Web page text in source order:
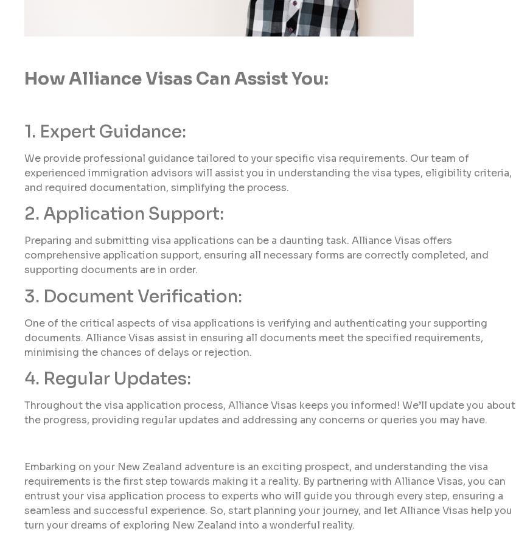
How Alliance Visas Can Assist You:
1. Expert Guidance:
We provide professional guidance tailored to your specific visa requirements. Our team of
experienced immigration advisors will assist you in understanding the visa types, eligibility criteria,
and required documentation, simplifying the process.
2. Application Support:
Preparing and submitting visa applications can be a daunting task. Alliance Visas offers
comprehensive application support, ensuring all necessary forms are correctly completed, and
supporting documents are in order.
3. Document Verification:
One of the critical aspects of visa applications is verifying and authenticating your supporting
documents. Alliance Visas assist in ensuring all documents meet the specified requirements,
minimising the chances of delays or rejection.
4. Regular Updates:
Throughout the visa application process, Alliance Visas keeps you informed! We’ll update you about
the progress, providing regular updates and addressing any concerns or queries you may have.
Embarking on your New Zealand adventure is an exciting prospect, and understanding the visa
requirements is the first step towards making it a reality. By partnering with Alliance Visas, you can
entrust your visa application process to experts who will guide you through every step, ensuring a
seamless and successful experience. So, start planning your journey, and let Alliance Visas help you
turn your dreams of exploring New Zealand into a wonderful reality.